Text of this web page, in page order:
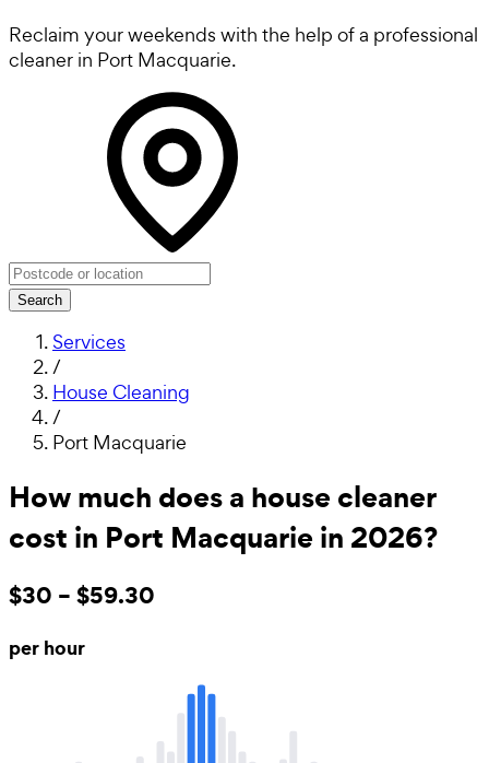
Reclaim your weekends with the help of a professional
cleaner in Port Macquarie.
Search
Services
/
House Cleaning
/
Port Macquarie
How much does a house cleaner
cost in Port Macquarie in 2026?
$30 – $59.30
per hour